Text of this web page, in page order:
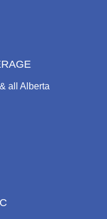
all Alberta